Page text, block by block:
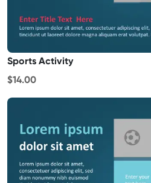
Sports Activity
$14.00